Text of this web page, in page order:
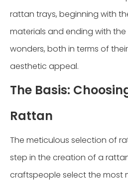
rattan trays, beginning with
materials and ending with
wonders, both in terms of
aesthetic appeal.
The Basis:
Rattan
The meticulous selection of
step in the creation of a
craftspeople select the most